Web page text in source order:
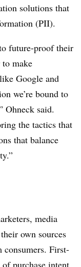
solutions that
(PII).
future-proof their
to make
Google and
we’re bound to
Ohneck said.
the tactics that
that balance
media
own sources
First-
purchase intent